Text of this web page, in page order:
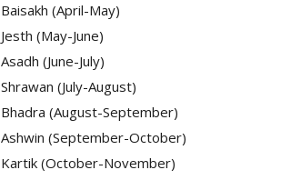
Baisakh (April-May)
Jesth (May-June)
Asadh (June-July)
Shrawan (July-August)
Bhadra (August-September)
Ashwin (September-October)
Kartik (October-November)